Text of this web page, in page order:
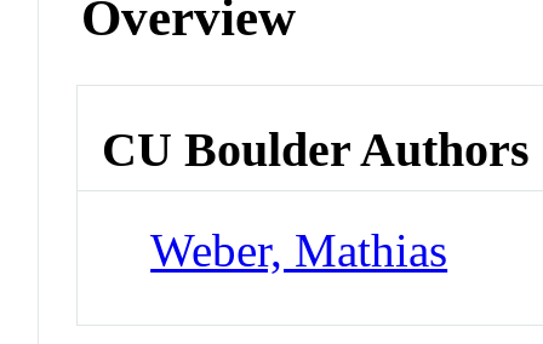
Overview
CU Boulder Authors
Weber, Mathias